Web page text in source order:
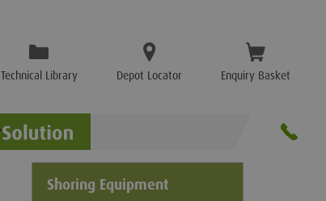
Technical Library Depot Locator Enquiry Basket
Shoring Equipment